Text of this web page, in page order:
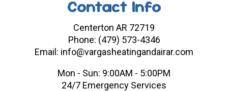
Contact Info
Centerton AR 72719
Phone: (479) 573-4346
Email: info@vargasheatingandairar.com
Mon - Sun: 9:00AM - 5:00PM
24/7 Emergency Services